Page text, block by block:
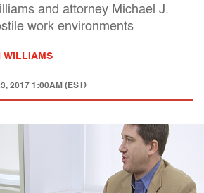
and attorney Michael J.
work environments
WILLIAMS
2017 1:00AM (EST)